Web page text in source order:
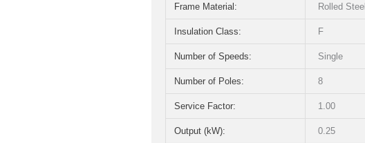
Frame Material: Rolled Steel
Insulation Class: F
Number of Speeds: Single
Number of Poles: 8
Service Factor: 1.00
Output (kW): 0.25